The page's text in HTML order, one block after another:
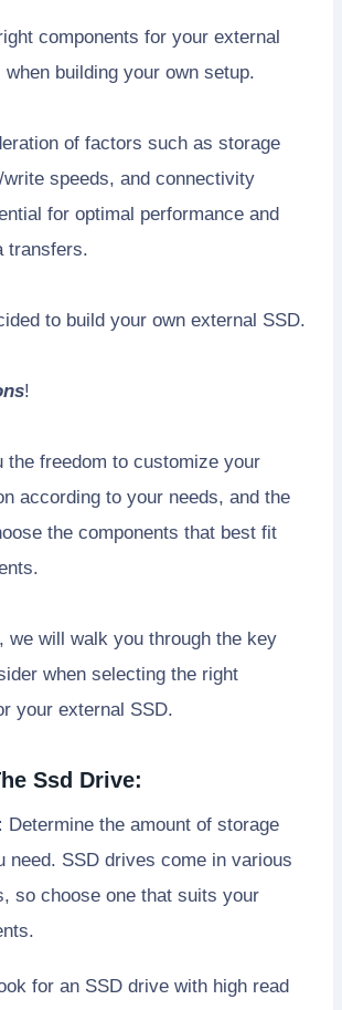
components for your external
building your own setup.
of factors such as storage
speeds, and connectivity
for optimal performance and
transfers.
to build your own external SSD.
!
the freedom to customize your
according to your needs, and the
the components that best fit
we will walk you through the key
when selecting the right
your external SSD.
Ssd Drive:
Determine the amount of storage
need. SSD drives come in various
so choose one that suits your
for an SSD drive with high read